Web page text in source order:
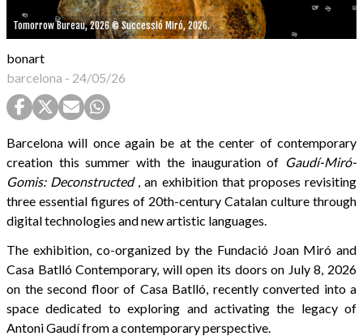
Tomorrow Bureau, 2026 © Successió Miró, 2026.
bonart
barcelona - 24/05/26
Barcelona will once again be at the center of contemporary
creation this summer with the inauguration of Gaudí-Miró-
Gomis: Deconstructed, an exhibition that proposes revisiting
three essential figures of 20th-century Catalan culture through
digital technologies and new artistic languages.
The exhibition, co-organized by the Fundació Joan Miró and
Casa Batlló Contemporary, will open its doors on July 8, 2026
on the second floor of Casa Batlló, recently converted into a
space dedicated to exploring and activating the legacy of
Antoni Gaudí from a contemporary perspective.